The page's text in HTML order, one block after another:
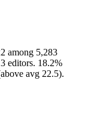
among 5,283
editors. 18.2%
avg 22.5).